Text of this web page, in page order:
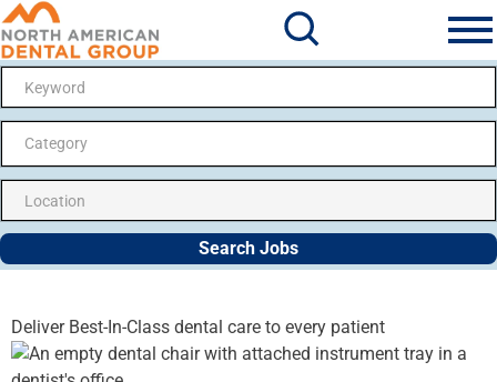
Search Jobs
Category
Search Jobs
Deliver Best-In-Class dental care to every patient